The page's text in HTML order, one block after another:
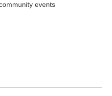
events